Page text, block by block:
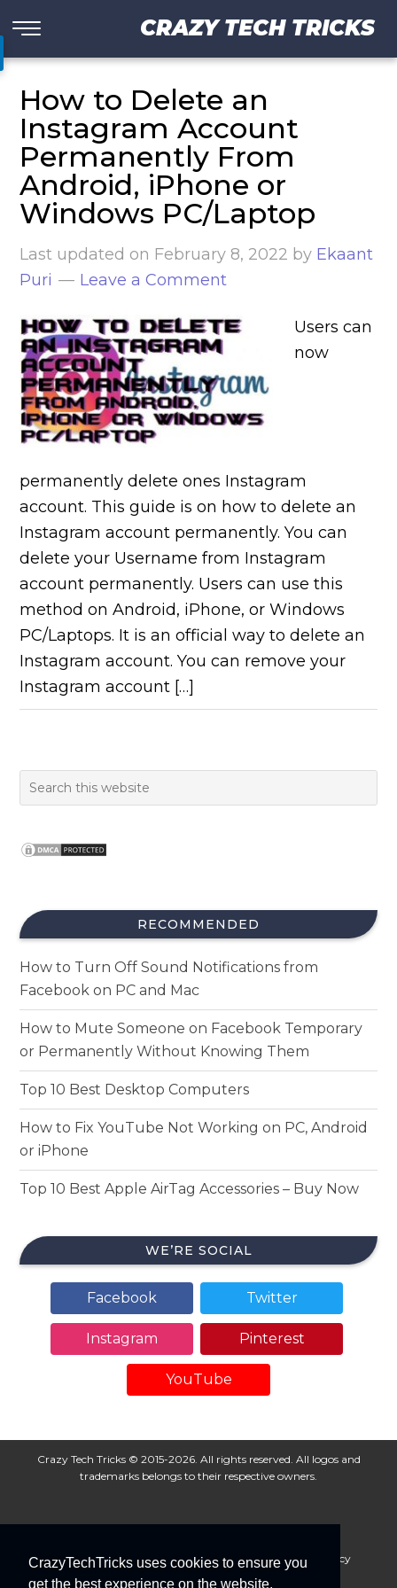
CrazyTechTricks uses cookies to ensure you
get the best experience on the website.
CRAZY TECH TRICKS
How to Delete an
Instagram Account
Permanently From
Android, iPhone or
Windows PC/Laptop
Last updated on February 8, 2022 by Ekaant
Puri
Leave a Comment
Users can
now
permanently delete ones Instagram
account. This guide is on how to delete an
Instagram account permanently. You can
delete your Username from Instagram
account permanently. Users can use this
method on Android, iPhone, or Windows
PC/Laptops. It is an official way to delete an
Instagram account. You can remove your
Instagram account […]
RECOMMENDED
How to Turn Off Sound Notifications from
Facebook on PC and Mac
How to Mute Someone on Facebook Temporary
or Permanently Without Knowing Them
Top 10 Best Desktop Computers
How to Fix YouTube Not Working on PC, Android
or iPhone
Top 10 Best Apple AirTag Accessories – Buy Now
WE’RE SOCIAL
Facebook Twitter
Instagram Pinterest
YouTube
Crazy Tech Tricks © 2015-2026. All rights reserved. All logos and
trademarks belongs to their respective owners.
About Us Disclaimer Privacy Policy
Cookie Policy